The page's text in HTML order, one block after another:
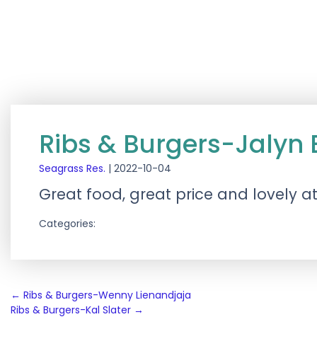
Ribs & Burgers-Jalyn
Seagrass Res. | 2022-10-04
Great food, great price and lovely
Categories:
Post
navigation
← Ribs & Burgers-Wenny Lienandjaja
Ribs & Burgers-Kal Slater →